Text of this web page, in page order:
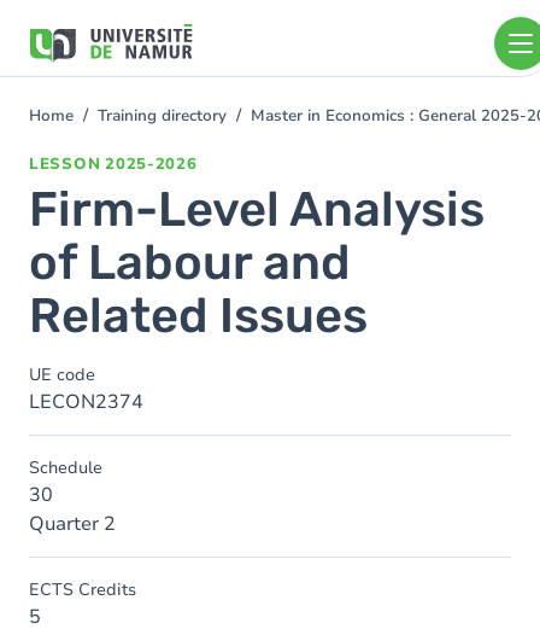
main
You
Home Training directory Master in Economics : General 2025-
LESSON 2025-2026
Firm-Level Analysis
of Labour and
Related Issues
UE code
LECON2374
Schedule
30
Quarter 2
ECTS Credits
5